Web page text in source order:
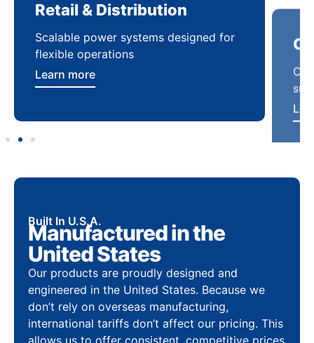
Retail & Distribution
Scalable power systems designed for
flexible operations
Learn more
Built In U.S.A.
Manufactured in the
United States
Our products are proudly designed and
engineered in the United States. Because we
don’t rely on overseas manufacturing,
international tariffs don’t affect our pricing. This